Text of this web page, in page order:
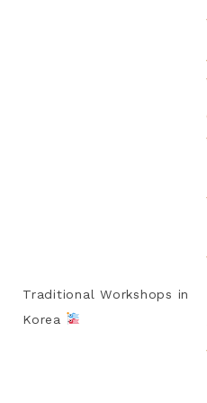
Traditional Workshops in
Korea